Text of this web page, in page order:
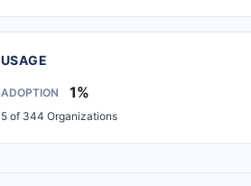
USAGE
ADOPTION 1%
5 of 344 Organizations